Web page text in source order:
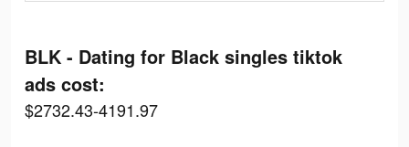
BLK - Dating for Black singles tiktok
ads cost:
$2732.43-4191.97